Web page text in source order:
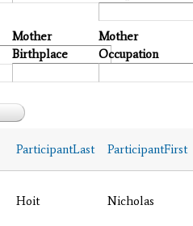
Mother
Birthplace
Mother
Occupation
ParticipantLast ParticipantFirst
Hoit Nicholas